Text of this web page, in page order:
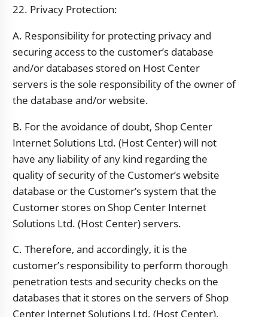
22. Privacy Protection:
A. Responsibility for protecting privacy and
securing access to the customer’s database
and/or databases stored on Host Center
servers is the sole responsibility of the owner of
the database and/or website.
B. For the avoidance of doubt, Shop Center
Internet Solutions Ltd. (Host Center) will not
have any liability of any kind regarding the
quality of security of the Customer’s website
database or the Customer’s system that the
Customer stores on Shop Center Internet
Solutions Ltd. (Host Center) servers.
C. Therefore, and accordingly, it is the
customer’s responsibility to perform thorough
penetration tests and security checks on the
databases that it stores on the servers of Shop
Center Internet Solutions Ltd. (Host Center).